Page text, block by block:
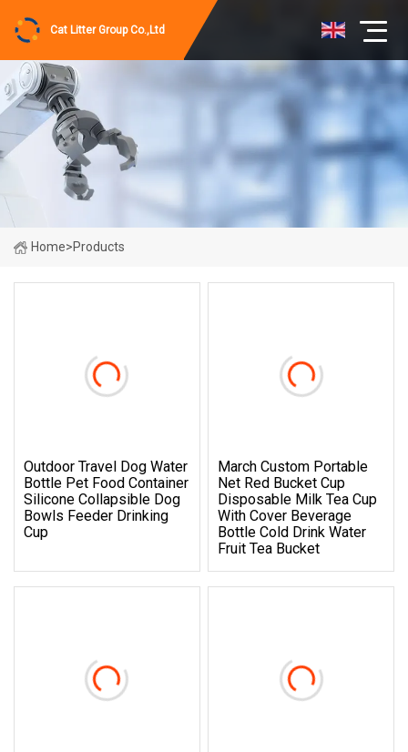
Cat Litter Group Co.,Ltd
Home>Products
Outdoor Travel Dog Water
Bottle Pet Food Container
Silicone Collapsible Dog
Bowls Feeder Drinking
Cup
March Custom Portable
Net Red Bucket Cup
Disposable Milk Tea Cup
With Cover Beverage
Bottle Cold Drink Water
Fruit Tea Bucket